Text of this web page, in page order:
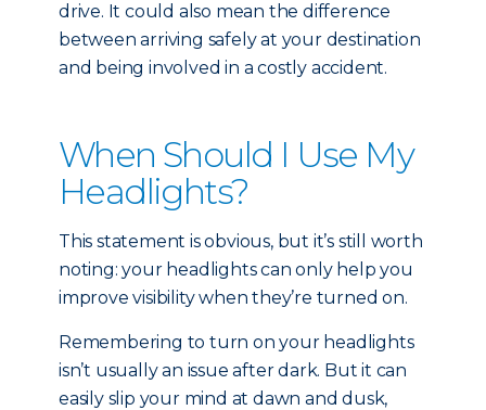
drive. It could also mean the difference
between arriving safely at your destination
and being involved in a costly accident.
When Should I Use My
Headlights?
This statement is obvious, but it’s still worth
noting: your headlights can only help you
improve visibility when they’re turned on.
Remembering to turn on your headlights
isn’t usually an issue after dark. But it can
easily slip your mind at dawn and dusk,